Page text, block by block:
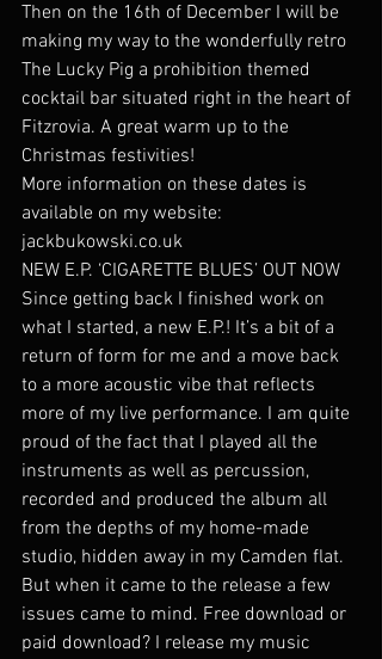
Then on the 16th of December I will be
making my way to the wonderfully retro
The Lucky Pig a prohibition themed
cocktail bar situated right in the heart of
Fitzrovia. A great warm up to the
Christmas festivities!
More information on these dates is
available on my website:
jackbukowski.co.uk
NEW E.P. ‘CIGARETTE BLUES’ OUT NOW
Since getting back I finished work on
what I started, a new E.P.! It’s a bit of a
return of form for me and a move back
to a more acoustic vibe that reflects
more of my live performance. I am quite
proud of the fact that I played all the
instruments as well as percussion,
recorded and produced the album all
from the depths of my home-made
studio, hidden away in my Camden flat.
But when it came to the release a few
issues came to mind. Free download or
paid download? I release my music